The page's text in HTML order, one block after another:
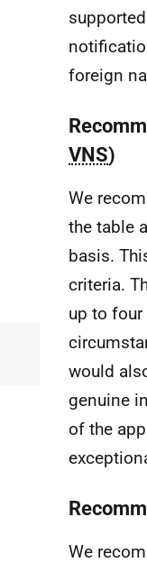
foreign
VNS)
We
the table
basis.
criteria.
up to
would
genuine
of the
We